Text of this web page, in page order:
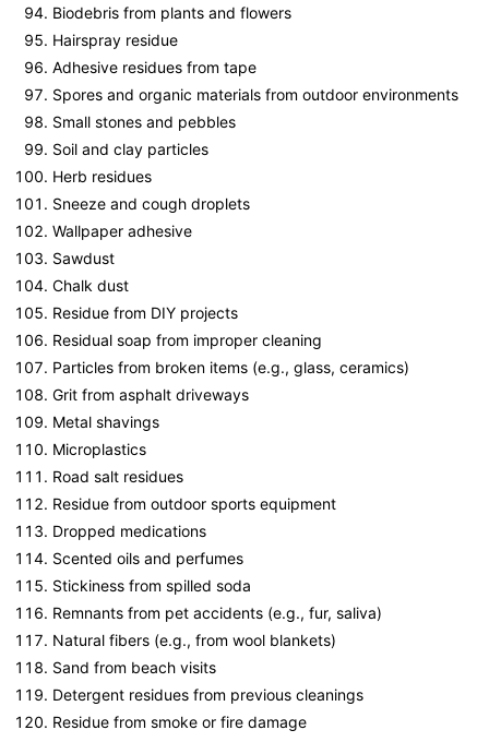
Biodebris from plants and flowers
Hairspray residue
Adhesive residues from tape
Spores and organic materials from outdoor environments
Small stones and pebbles
Soil and clay particles
Herb residues
Sneeze and cough droplets
Wallpaper adhesive
Sawdust
Chalk dust
Residue from DIY projects
Residual soap from improper cleaning
Particles from broken items (e.g., glass, ceramics)
Grit from asphalt driveways
Metal shavings
Microplastics
Road salt residues
Residue from outdoor sports equipment
Dropped medications
Scented oils and perfumes
Stickiness from spilled soda
Remnants from pet accidents (e.g., fur, saliva)
Natural fibers (e.g., from wool blankets)
Sand from beach visits
Detergent residues from previous cleanings
Residue from smoke or fire damage